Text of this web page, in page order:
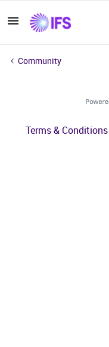
Community
Terms & Conditions